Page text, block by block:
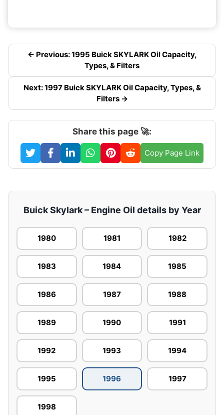
← Previous: 1995 Buick SKYLARK Oil Capacity,
Types, & Filters
Next: 1997 Buick SKYLARK Oil Capacity, Types, &
Filters →
Share this page 🚀:
Copy Page Link
Buick Skylark – Engine Oil details by Year
1980 1981 1982
1983 1984 1985
1986 1987 1988
1989 1990 1991
1992 1993 1994
1995 1996 1997
1998